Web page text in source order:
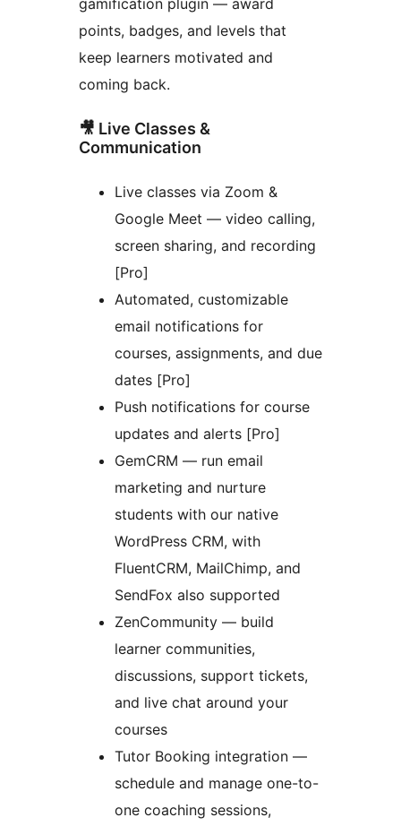
points, badges, and levels that
keep learners motivated and
coming back.
🎥 Live Classes &
Communication
Live classes via Zoom &
Google Meet — video calling,
screen sharing, and recording
[Pro]
Automated, customizable
email notifications for
courses, assignments, and due
dates [Pro]
Push notifications for course
updates and alerts [Pro]
GemCRM — run email
marketing and nurture
students with our native
WordPress CRM, with
FluentCRM, MailChimp, and
SendFox also supported
ZenCommunity — build
learner communities,
discussions, support tickets,
and live chat around your
courses
Tutor Booking integration —
schedule and manage one-to-
one coaching sessions,